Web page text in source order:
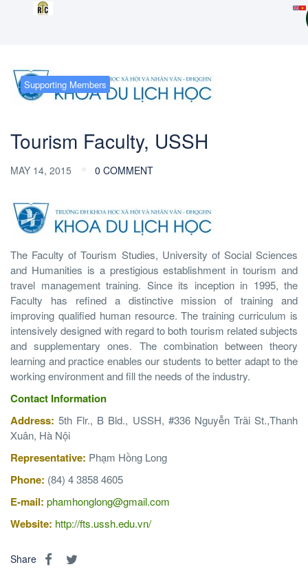
Supporting Members
Tourism Faculty, USSH
MAY 14, 2015 0 COMMENT
The Faculty of Tourism Studies, University of Social Sciences
and Humanities is a prestigious establishment in tourism and
travel management training. Since its inception in 1995, the
Faculty has refined a distinctive mission of training and
improving qualified human resource. The training curriculum is
intensively designed with regard to both tourism related subjects
and supplementary ones. The combination between theory
learning and practice enables our students to better adapt to the
working environment and fill the needs of the industry.
Contact Information
Address: 5th Flr., B Bld., USSH, #336 Nguyễn Trãi St.,Thanh
Xuân, Hà Nội
Representative: Phạm Hồng Long
Phone: (84) 4 3858 4605
E-mail: phamhonglong@gmail.com
Website: http://fts.ussh.edu.vn/
Share